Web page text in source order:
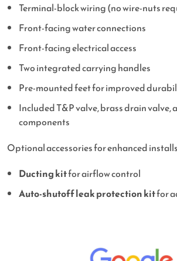
Terminal-block wiring (no wire-nuts
Front-facing water connections
Front-facing electrical access
Two integrated carrying handles
Pre-mounted feet for improved
Included T&P valve, brass drain valve,
components
Optional accessories for enhanced
Ducting kitfor airflow control
Auto-shutoff leak protection kitfor